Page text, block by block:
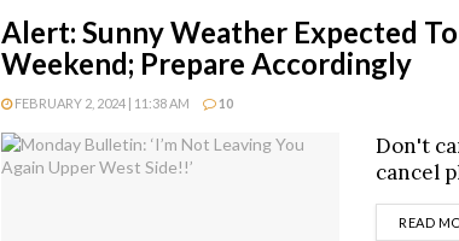
Alert: Sunny Weather Expected To
Weekend; Prepare Accordingly
FEBRUARY 2, 2024 | 11:38 AM 10
Don't
cancel
READ